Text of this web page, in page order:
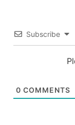
Subscribe
0 COMMENTS